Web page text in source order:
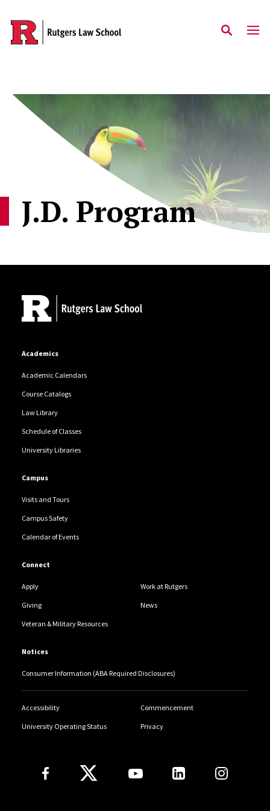
Skip to main content
J.D. Program
Academics
Academic Calendars
Course Catalogs
Law Library
Schedule of Classes
University Libraries
Campus
Visits and Tours
Campus Safety
Calendar of Events
Connect
Apply Work at Rutgers
Giving News
Veteran & Military Resources
Notices
Consumer Information (ABA Required Disclosures)
Accessibility Commencement
University Operating Status Privacy
Follow Us